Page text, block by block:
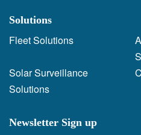
Solutions
Fleet Solutions
Solar Surveillance
Solutions
Newsletter Sign up